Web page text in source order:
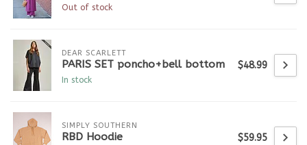
Out of stock
DEAR SCARLETT
PARIS SET poncho+bell bottom
In stock
$48.99
SIMPLY SOUTHERN
RBD Hoodie $59.95